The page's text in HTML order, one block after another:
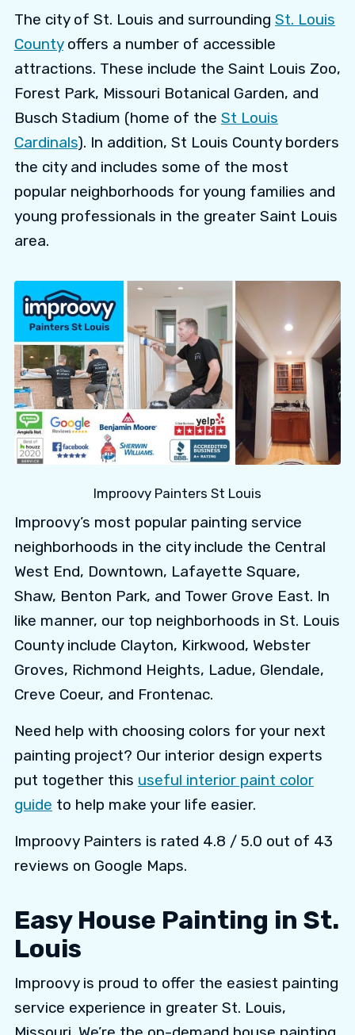
The city of St. Louis and surrounding St. Louis
Countyoffers a number of accessible
attractions. These include the Saint Louis Zoo,
Forest Park, Missouri Botanical Garden, and
Busch Stadium (home of the St Louis
Cardinals). In addition, St Louis County borders
the city and includes some of the most
popular neighborhoods for young families and
young professionals in the greater Saint Louis
area.
Improovy Painters St Louis
Improovy’s most popular painting service
neighborhoods in the city include the Central
West End, Downtown, Lafayette Square,
Shaw, Benton Park, and Tower Grove East. In
like manner, our top neighborhoods in St. Louis
County include Clayton, Kirkwood, Webster
Groves, Richmond Heights, Ladue, Glendale,
Creve Coeur, and Frontenac.
Need help with choosing colors for your next
painting project? Our interior design experts
put together this useful interior paint color
guide to help make your life easier.
Improovy Painters is rated 4.8 / 5.0 out of 43
reviews on Google Maps.
Easy House Painting in St.
Louis
Improovy is proud to offer the easiest painting
service experience in greater St. Louis,